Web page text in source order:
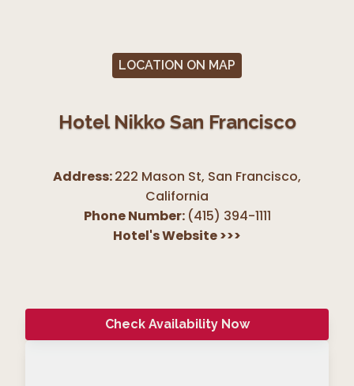
LOCATION ON MAP
Hotel Nikko San Francisco
Address:222 Mason St, San Francisco,
California
Phone Number: (415) 394-1111
Hotel's Website>>>
Check Availability Now